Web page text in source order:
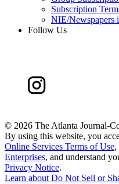
Subscription
NIE/Newspapers
Follow Us
© 2026 The Atlanta Journal-
By using this website, you
Online Services Terms of Use,
Enterprises, and understand
Privacy Notice.
Learn aboutDo Not Sell or